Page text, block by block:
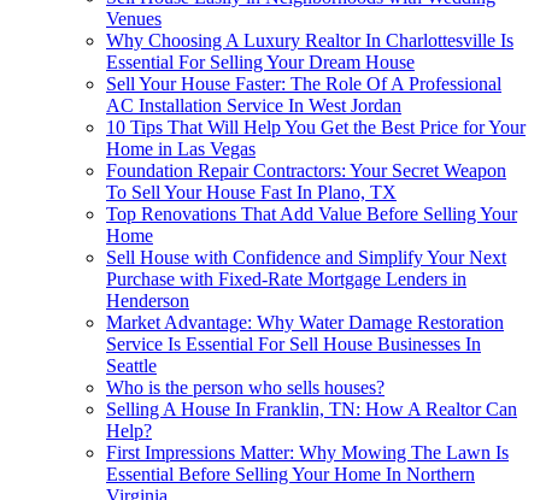
Venues
Why Choosing A Luxury Realtor In Charlottesville Is
Essential For Selling Your Dream House
Sell Your House Faster: The Role Of A Professional
AC Installation Service In West Jordan
10 Tips That Will Help You Get the Best Price for Your
Home in Las Vegas
Foundation Repair Contractors: Your Secret Weapon
To Sell Your House Fast In Plano, TX
Top Renovations That Add Value Before Selling Your
Home
Sell House with Confidence and Simplify Your Next
Purchase with Fixed-Rate Mortgage Lenders in
Henderson
Market Advantage: Why Water Damage Restoration
Service Is Essential For Sell House Businesses In
Seattle
Who is the person who sells houses?
Selling A House In Franklin, TN: How A Realtor Can
Help?
First Impressions Matter: Why Mowing The Lawn Is
Essential Before Selling Your Home In Northern
Virginia